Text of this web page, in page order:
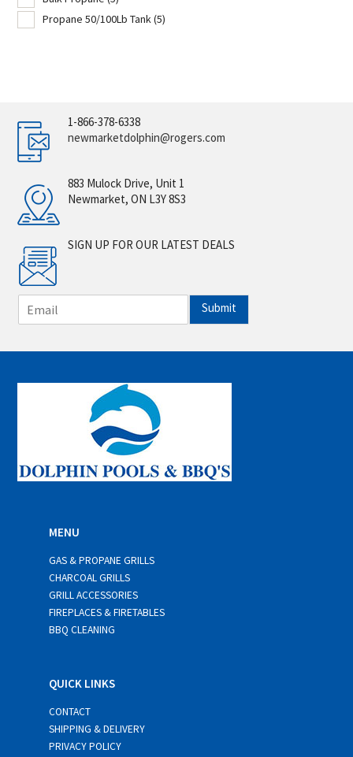
Propane 50/100Lb Tank(5)
1-866-378-6338
newmarketdolphin@rogers.com
883 Mulock Drive, Unit 1
Newmarket, ON L3Y 8S3
SIGN UP FOR OUR LATEST DEALS
m
i
*
Submit
MENU
GAS & PROPANE GRILLS
CHARCOAL GRILLS
GRILL ACCESSORIES
FIREPLACES & FIRETABLES
BBQ CLEANING
QUICK LINKS
CONTACT
SHIPPING & DELIVERY
PRIVACY POLICY